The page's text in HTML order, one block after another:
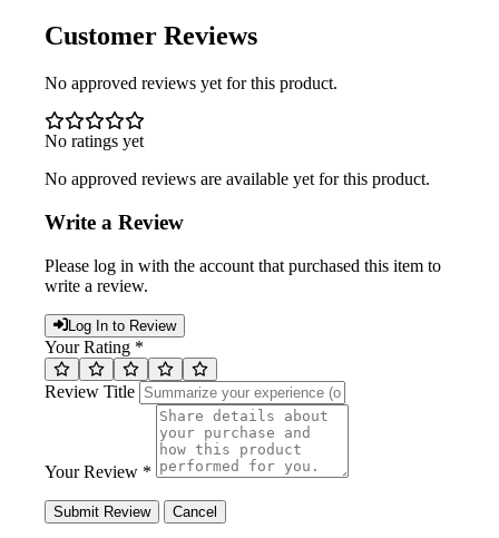
Customer Reviews
No approved reviews yet for this product.
No ratings yet
No approved reviews are available yet for this product.
Write a Review
Please log in with the account that purchased this item to
write a review.
Log In to Review
Your Rating *
Review Title
Your Review *
Submit Review Cancel